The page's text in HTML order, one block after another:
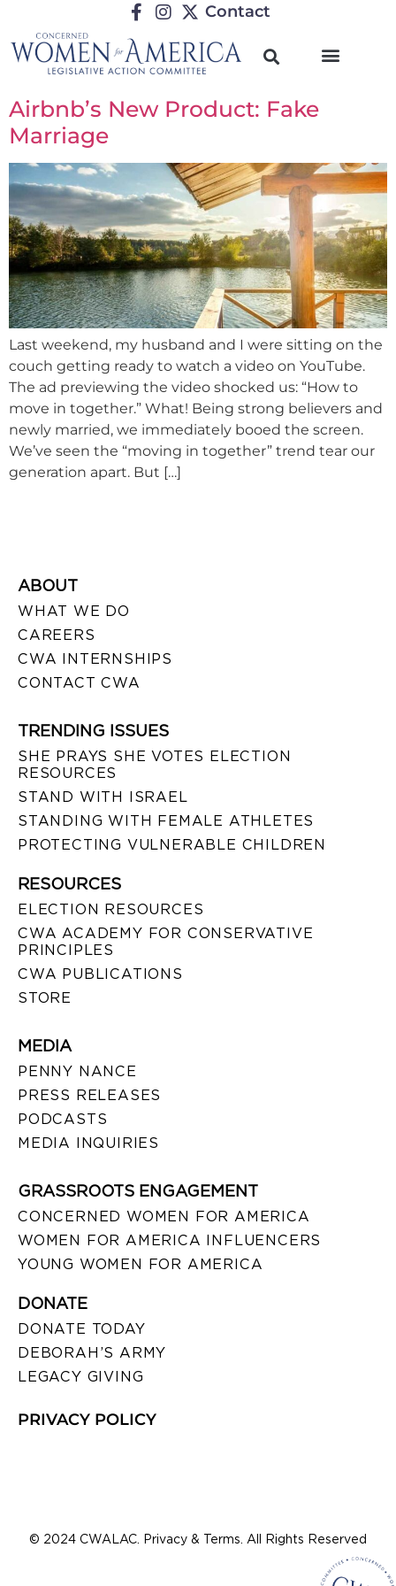
Contact
Airbnb’s New Product: Fake
Marriage
Last weekend, my husband and I were sitting on the
couch getting ready to watch a video on YouTube.
The ad previewing the video shocked us: “How to
move in together.” What! Being strong believers and
newly married, we immediately booed the screen.
We’ve seen the “moving in together” trend tear our
generation apart. But […]
ABOUT
WHAT WE DO
CAREERS
CWA INTERNSHIPS
CONTACT CWA
TRENDING ISSUES
SHE PRAYS SHE VOTES ELECTION
RESOURCES
STAND WITH ISRAEL
STANDING WITH FEMALE ATHLETES
PROTECTING VULNERABLE CHILDREN
RESOURCES
ELECTION RESOURCES
CWA ACADEMY FOR CONSERVATIVE
PRINCIPLES
CWA PUBLICATIONS
STORE
MEDIA
PENNY NANCE
PRESS RELEASES
PODCASTS
MEDIA INQUIRIES
GRASSROOTS ENGAGEMENT
CONCERNED WOMEN FOR AMERICA
WOMEN FOR AMERICA INFLUENCERS
YOUNG WOMEN FOR AMERICA
DONATE
DONATE TODAY
DEBORAH’S ARMY
LEGACY GIVING
PRIVACY POLICY
© 2024 CWALAC. Privacy & Terms. All Rights Reserved